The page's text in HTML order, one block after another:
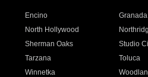
Encino
North Hollywood
Sherman Oaks Studio
Tarzana Toluca
Winnetka